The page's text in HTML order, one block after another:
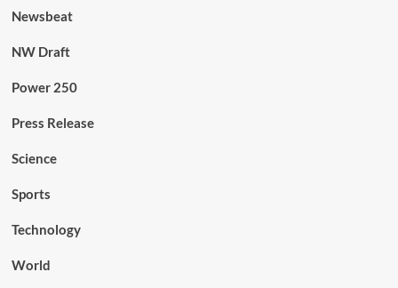
Newsbeat
NW Draft
Power 250
Press Release
Science
Sports
Technology
World